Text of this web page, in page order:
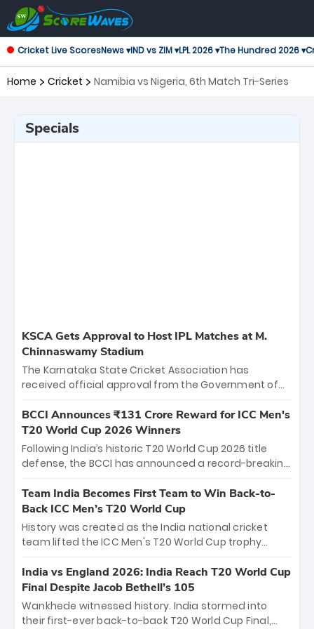
Cricket Live ScoresNews ▾IND vs ZIM ▾LPL 2026 ▾The Hundred 2026 ▾
Home Cricket Namibia vs Nigeria, 6th Match Tri-Series
Specials
KSCA Gets Approval to Host IPL Matches at M.
Chinnaswamy Stadium
The Karnataka State Cricket Association has
received official approval from the Government of
the iconic M. Chinnaswamy Stadium in Bengaluru.
The venue will host the season opener on March 28
between Royal Challengers Bengaluru and Sunrisers
Hyderabad, setting the stage for an electrifying
cricket action.
BCCI Announces ₹131 Crore Reward for ICC Men's
T20 World Cup 2026 Winners
Following India’s historic T20 World Cup 2026 title
defense, the BCCI has announced a record-breaking
bounty honors the squad’s dominant victory over
New Zealand. Each of the 15 players will receive ₹6
crore, with the remaining ₹41 crore distributed
among Gautam Gambhir’s coaching staff and
unprecedented third T20 world title.
Team India Becomes First Team to Win Back-to-
Back ICC Men’s T20 World Cup
History was created as the India national cricket
team lifted the ICC Men's T20 World Cup trophy
titles and the first to win three T20 World Cups. Sanju
Samson led the charge with a brilliant 89 in the final
and a stunning tournament comeback to win Player
of the Tournament, while Jasprit Bumrah’s 4-wicket
India vs England 2026: India Reach T20 World Cup
Final Despite Jacob Bethell’s 105
Wankhede witnessed history. India stormed into
their first-ever back-to-back T20 World Cup Final,